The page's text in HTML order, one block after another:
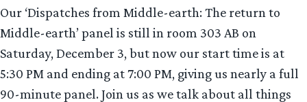
Our ‘Dispatches from Middle-earth: The return to
Middle-earth’ panel is still in room 303 AB on
Saturday, December 3, but now our start time is at
5:30 PM and ending at 7:00 PM, giving us nearly a full
90-minute panel. Join us as we talk about all things